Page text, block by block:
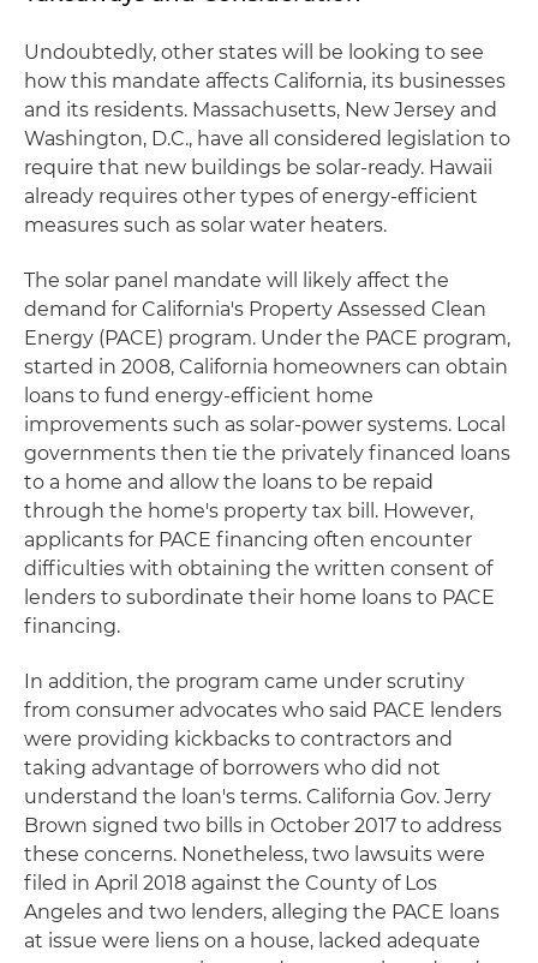
Undoubtedly, other states will be looking to see
how this mandate affects California, its businesses
and its residents. Massachusetts, New Jersey and
Washington, D.C., have all considered legislation to
require that new buildings be solar-ready. Hawaii
already requires other types of energy-efficient
measures such as solar water heaters.
The solar panel mandate will likely affect the
demand for California's Property Assessed Clean
Energy (PACE) program. Under the PACE program,
started in 2008, California homeowners can obtain
loans to fund energy-efficient home
improvements such as solar-power systems. Local
governments then tie the privately financed loans
to a home and allow the loans to be repaid
through the home's property tax bill. However,
applicants for PACE financing often encounter
difficulties with obtaining the written consent of
lenders to subordinate their home loans to PACE
financing.
In addition, the program came under scrutiny
from consumer advocates who said PACE lenders
were providing kickbacks to contractors and
taking advantage of borrowers who did not
understand the loan's terms. California Gov. Jerry
Brown signed two bills in October 2017 to address
these concerns. Nonetheless, two lawsuits were
filed in April 2018 against the County of Los
Angeles and two lenders, alleging the PACE loans
at issue were liens on a house, lacked adequate